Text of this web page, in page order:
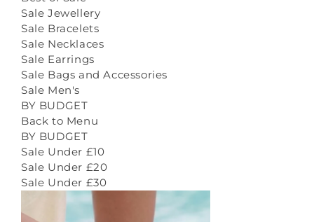
Sale Jewellery
Sale Bracelets
Sale Necklaces
Sale Earrings
Sale Bags and Accessories
Sale Men's
BY BUDGET
Back to Menu
BY BUDGET
Sale Under £10
Sale Under £20
Sale Under £30